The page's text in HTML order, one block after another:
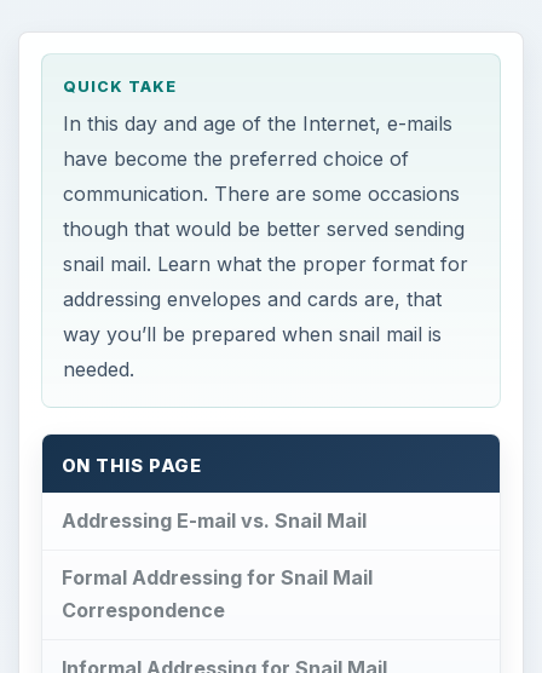
QUICK TAKE
In this day and age of the Internet, e-mails
have become the preferred choice of
communication. There are some occasions
though that would be better served sending
snail mail. Learn what the proper format for
addressing envelopes and cards are, that
way you’ll be prepared when snail mail is
needed.
ON THIS PAGE
Addressing E-mail vs. Snail Mail
Formal Addressing for Snail Mail
Correspondence